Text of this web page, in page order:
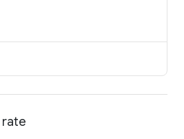
rate